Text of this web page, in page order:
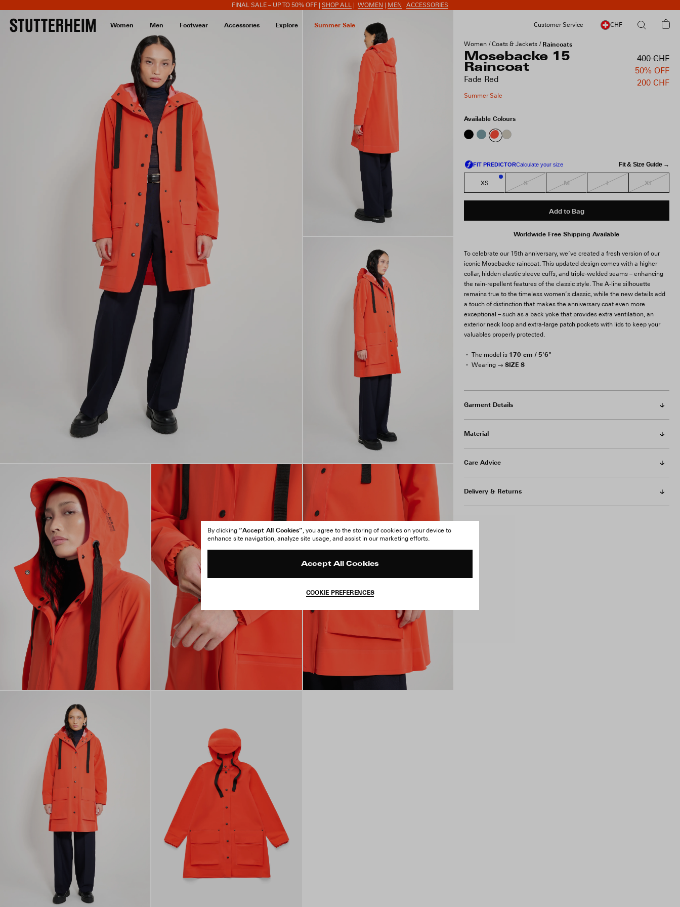
FINAL SALE – UP TO 50% OFF | SHOP ALL WOMEN MEN ACCESSORIES
Women Men Footwear Accessories Explore Summer Sale Customer Service CHF
Women Coats & Jackets Raincoats
Mosebacke 15
Raincoat
Fade Red
400 CHF
50% OFF
200 CHF
Summer Sale
Available Colours
Fit & Size Guide →
XS S M L XL
Add to Bag
Worldwide Free Shipping Available
To celebrate our 15th anniversary, we’ve created a fresh version of our
iconic Mosebacke raincoat. This updated design comes with a higher
collar, hidden elastic sleeve cuffs, and triple-welded seams – enhancing
the rain-repellent features of the classic style. The A-line silhouette
remains true to the timeless women’s classic, while the new details add
a touch of distinction that makes the anniversary coat even more
exceptional – such as a back yoke that provides extra ventilation, an
exterior neck loop and extra-large patch pockets with lids to keep your
valuables properly protected.
The model is 170 cm / 5'6"
Wearing → SIZE S
Garment Details
Material
Care Advice
Delivery & Returns
By clicking “Accept All Cookies”, you agree to the storing of cookies on your device to
enhance site navigation, analyze site usage, and assist in our marketing efforts.
Accept All Cookies
COOKIE PREFERENCES